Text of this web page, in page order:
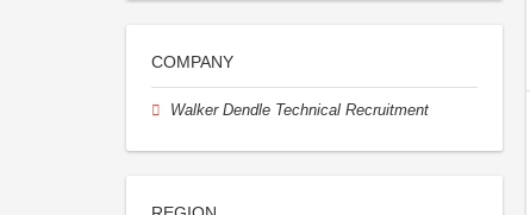
COMPANY
Walker Dendle Technical Recruitment